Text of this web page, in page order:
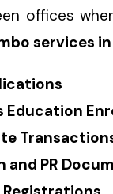
offices
services
Education
and PR